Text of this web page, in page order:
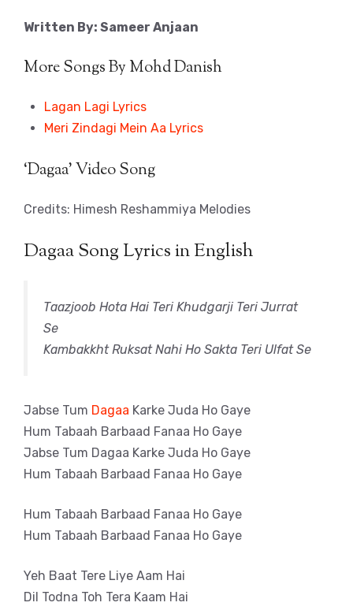
Written By: Sameer Anjaan
More Songs By Mohd Danish
Lagan Lagi Lyrics
Meri Zindagi Mein Aa Lyrics
‘Dagaa’ Video Song
Credits: Himesh Reshammiya Melodies
Dagaa Song Lyrics in English
Taazjoob Hota Hai Teri Khudgarji Teri Jurrat
Se
Kambakkht Ruksat Nahi Ho Sakta Teri Ulfat Se
Jabse Tum Dagaa Karke Juda Ho Gaye
Hum Tabaah Barbaad Fanaa Ho Gaye
Jabse Tum Dagaa Karke Juda Ho Gaye
Hum Tabaah Barbaad Fanaa Ho Gaye
Hum Tabaah Barbaad Fanaa Ho Gaye
Hum Tabaah Barbaad Fanaa Ho Gaye
Yeh Baat Tere Liye Aam Hai
Dil Todna Toh Tera Kaam Hai